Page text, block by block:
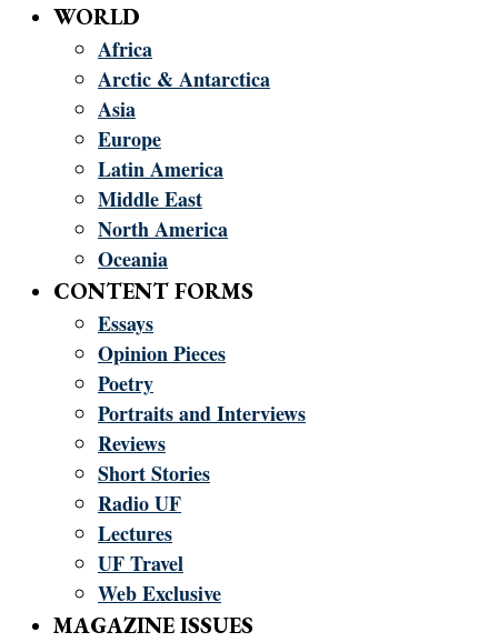
WORLD
Africa
Arctic & Antarctica
Asia
Europe
Latin America
Middle East
North America
Oceania
CONTENT FORMS
Essays
Opinion Pieces
Poetry
Portraits and Interviews
Reviews
Short Stories
Radio UF
Lectures
UF Travel
Web Exclusive
MAGAZINE ISSUES